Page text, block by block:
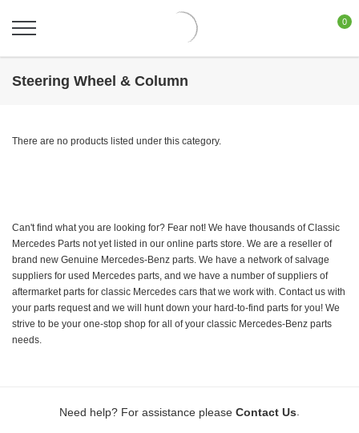
0
Steering Wheel & Column
There are no products listed under this category.
Can't find what you are looking for? Fear not! We have thousands of Classic
Mercedes Parts not yet listed in our online parts store. We are a reseller of
brand new Genuine Mercedes-Benz parts. We have a network of salvage
suppliers for used Mercedes parts, and we have a number of suppliers of
aftermarket parts for classic Mercedes cars that we work with. Contact us with
your parts request and we will hunt down your hard-to-find parts for you! We
strive to be your one-stop shop for all of your classic Mercedes-Benz parts
needs.
Need help? For assistance please Contact Us